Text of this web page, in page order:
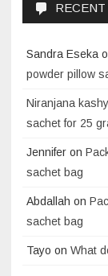
Sandra Eseka
powder pillow
Niranjana
sachet for 25
Jennifer on
sachet bag
Abdallah on
sachet bag
Tayo on What